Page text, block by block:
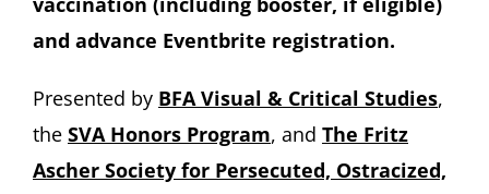
and advance Eventbrite registration.
Presented by BFA Visual & Critical Studies,
the SVA Honors Program, and The Fritz
Ascher Society for Persecuted, Ostracized,